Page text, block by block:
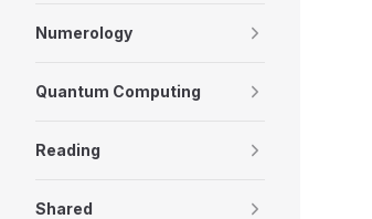
Numerology
Quantum Computing
Reading
Shared